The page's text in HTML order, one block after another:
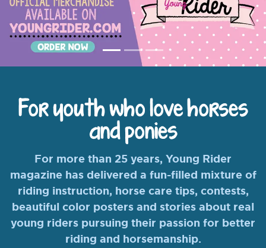
For youth who love horses
and ponies
For more than 25 years, Young Rider
magazine has delivered a fun-filled mixture of
riding instruction, horse care tips, contests,
beautiful color posters and stories about real
young riders pursuing their passion for better
riding and horsemanship.